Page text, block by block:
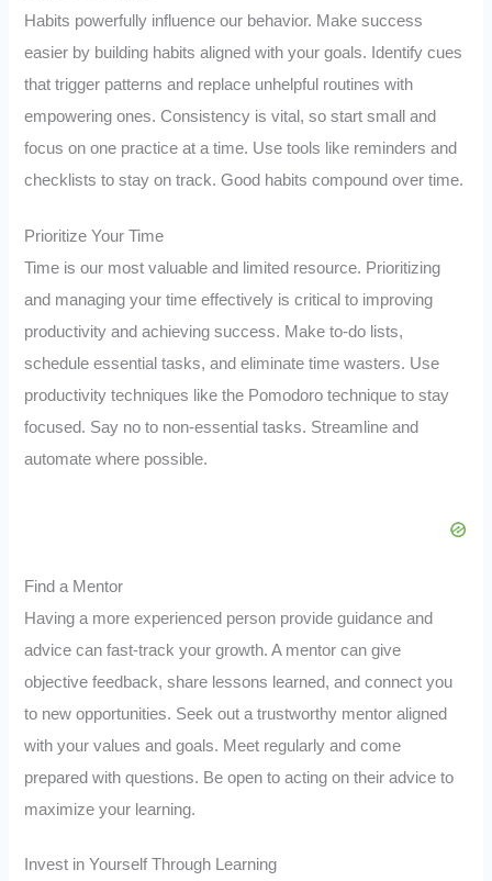
Habits powerfully influence our behavior. Make success
easier by building habits aligned with your goals. Identify cues
that trigger patterns and replace unhelpful routines with
empowering ones. Consistency is vital, so start small and
focus on one practice at a time. Use tools like reminders and
checklists to stay on track. Good habits compound over time.
Prioritize Your Time
Time is our most valuable and limited resource. Prioritizing
and managing your time effectively is critical to improving
productivity and achieving success. Make to-do lists,
schedule essential tasks, and eliminate time wasters. Use
productivity techniques like the Pomodoro technique to stay
focused. Say no to non-essential tasks. Streamline and
automate where possible.
Find a Mentor
Having a more experienced person provide guidance and
advice can fast-track your growth. A mentor can give
objective feedback, share lessons learned, and connect you
to new opportunities. Seek out a trustworthy mentor aligned
with your values and goals. Meet regularly and come
prepared with questions. Be open to acting on their advice to
maximize your learning.
Invest in Yourself Through Learning